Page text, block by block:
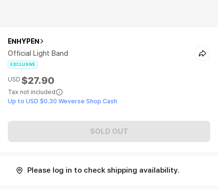
ENHYPEN
Official Light Band
EXCLUSIVE
USD $27.90
Tax not included
Up to USD $0.30 Weverse Shop Cash
SOLD OUT
Please log in to check shipping availability.